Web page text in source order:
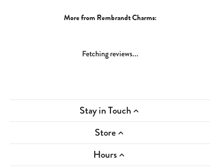
More from Rembrandt Charms:
Fetching reviews...
Stay in Touch
Store
Hours